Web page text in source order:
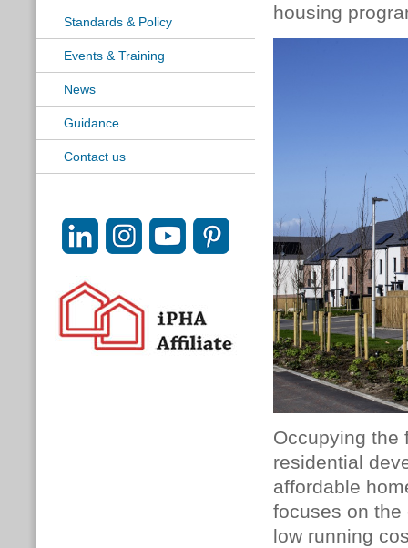
Standards & Policy
Events & Training
News
Guidance
Contact us
housing
Occupying the
residential
affordable
focuses on
low running